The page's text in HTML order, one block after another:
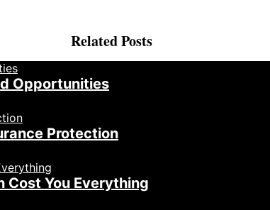
Related Posts
Opportunities
Protection
Cost You Everything